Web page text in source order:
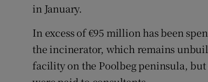
in January.
In excess of €95 million has been
the incinerator, which remains
facility on the Poolbeg peninsula,